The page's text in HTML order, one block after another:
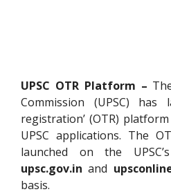
UPSC OTR Platform –
Commission (UPSC) has
registration’ (OTR)
UPSC applications. The
launched on the
upsc.gov.in and
basis.